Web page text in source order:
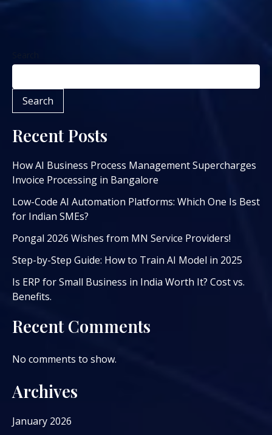
Search
Recent Posts
How AI Business Process Management Supercharges
Invoice Processing in Bangalore
Low-Code AI Automation Platforms: Which One Is Best
for Indian SMEs?
Pongal 2026 Wishes from MN Service Providers!
Step-by-Step Guide: How to Train AI Model in 2025
Is ERP for Small Business in India Worth It? Cost vs.
Benefits.
Recent Comments
No comments to show.
Archives
January 2026